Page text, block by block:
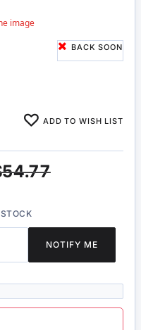
BACK SOON
ADD TO WISH LIST
NOTIFY ME